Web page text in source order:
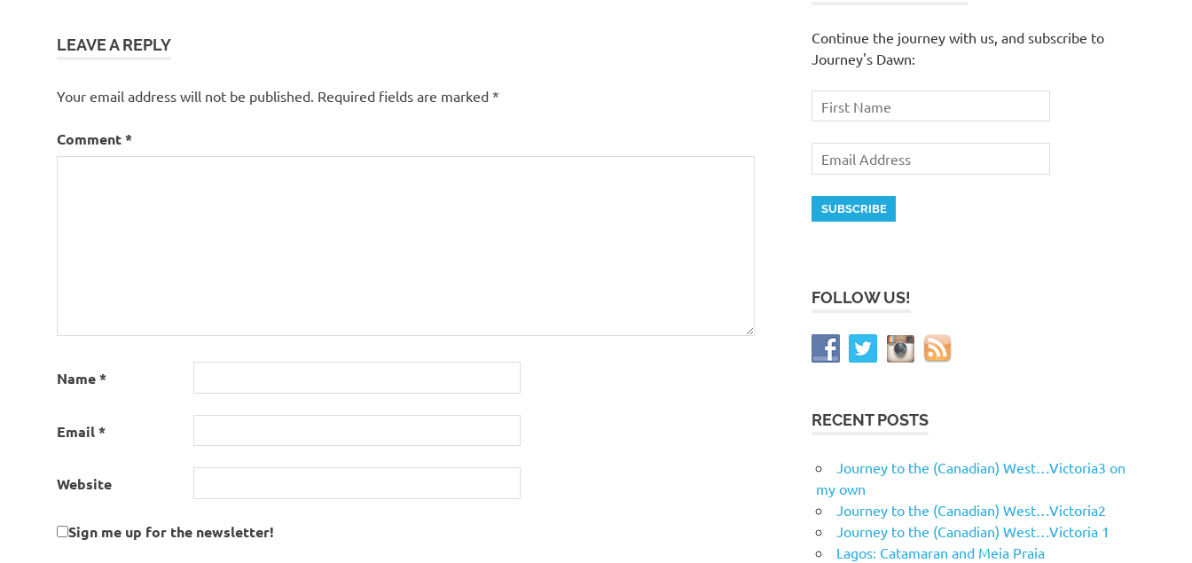
LEAVE A REPLY
Your email address will not be published. Required fields are marked *
Comment*
Name*
Email*
Website
Sign me up for the newsletter!
Continue the journey with us, and subscribe to
Journey's Dawn:
FOLLOW US!
RECENT POSTS
Journey to the (Canadian) West…Victoria3 on
my own
Journey to the (Canadian) West…Victoria2
Journey to the (Canadian) West…Victoria 1
Lagos: Catamaran and Meia Praia